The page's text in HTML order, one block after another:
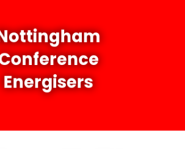
Energisers